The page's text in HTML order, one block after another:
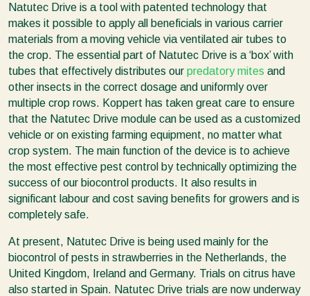
Natutec Drive is a tool with patented technology that
makes it possible to apply all beneficials in various carrier
materials from a moving vehicle via ventilated air tubes to
the crop. The essential part of Natutec Drive is a ‘box’ with
tubes that effectively distributes our predatory mites and
other insects in the correct dosage and uniformly over
multiple crop rows. Koppert has taken great care to ensure
that the Natutec Drive module can be used as a customized
vehicle or on existing farming equipment, no matter what
crop system. The main function of the device is to achieve
the most effective pest control by technically optimizing the
success of our biocontrol products. It also results in
significant labour and cost saving benefits for growers and is
completely safe.
At present, Natutec Drive is being used mainly for the
biocontrol of pests in strawberries in the Netherlands, the
United Kingdom, Ireland and Germany. Trials on citrus have
also started in Spain. Natutec Drive trials are now underway